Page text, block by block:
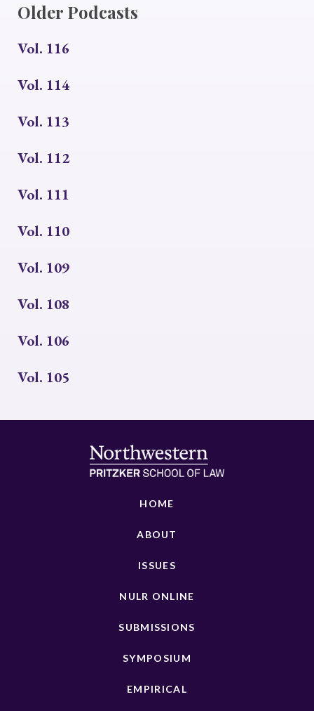
Older Podcasts
Vol. 116
Vol. 114
Vol. 113
Vol. 112
Vol. 111
Vol. 110
Vol. 109
Vol. 108
Vol. 106
Vol. 105
HOME
ABOUT
ISSUES
NULR ONLINE
SUBMISSIONS
SYMPOSIUM
EMPIRICAL